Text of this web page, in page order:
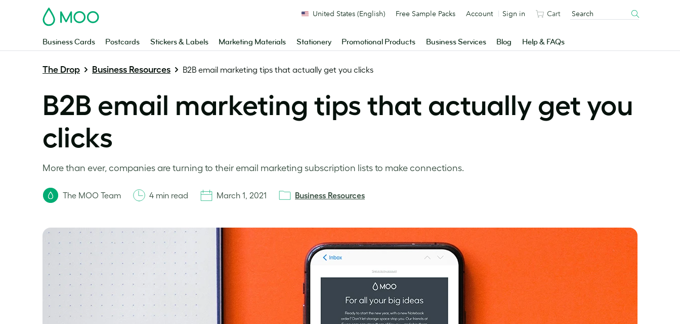
MOO
Business Cards Postcards Stickers & Labels Marketing Materials Stationery Promotional Products Business Services Blog Help & FAQs
United States (English) Free Sample Packs Account Sign in Cart
The Drop Business Resources B2B email marketing tips that actually get you clicks
B2B email marketing tips that actually get you
clicks
More than ever, companies are turning to their email marketing subscription lists to make connections.
The MOO Team 4 min read March 1, 2021 Business Resources